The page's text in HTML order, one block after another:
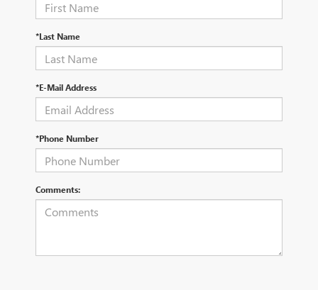
*Last Name
*E-Mail Address
*Phone Number
Comments: